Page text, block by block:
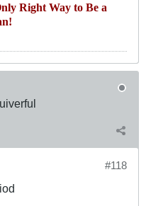
Right Way to Be a
#118